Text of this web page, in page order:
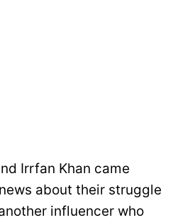
Irrfan Khan came
about their struggle
influencer who